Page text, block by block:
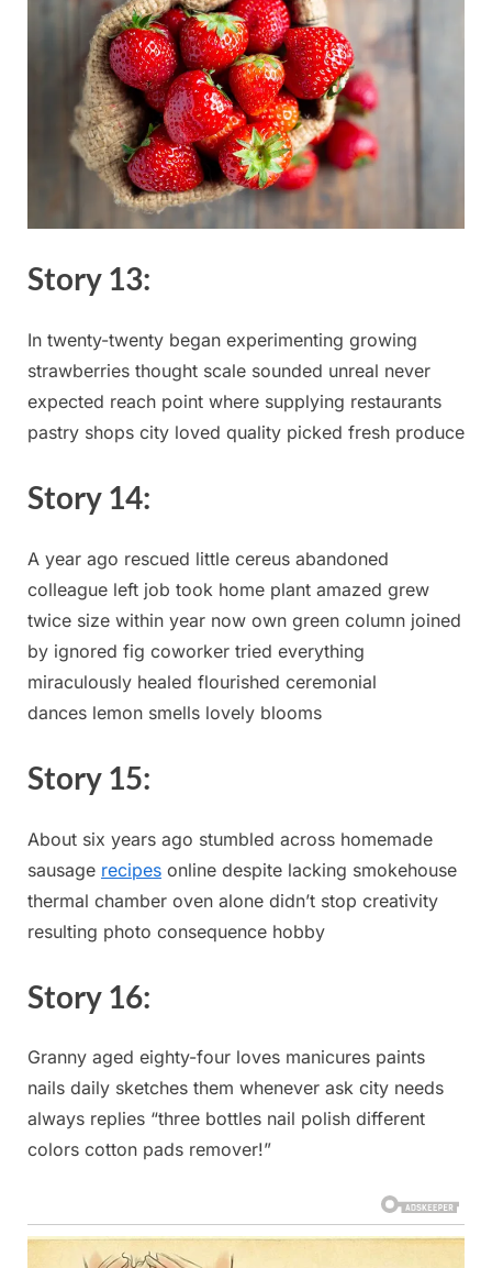
Story ​13:
In twenty-twenty‌ began experimenting ‍growing
strawberries⁣ thought scale sounded unreal never
expected reach point⁢ where supplying restaurants
pastry shops‍ city loved quality picked fresh produce
Story ​14:
A year ago‌ rescued ⁣little cereus ‍abandoned
colleague left ⁣job took home plant amazed grew
⁤twice size within ⁣year now own green column joined
by ignored fig coworker tried everything
⁢miraculously healed flourished‌ ceremonial
dances lemon smells lovely⁤ blooms
Story ​15:
About six years ago ⁢stumbled ‌across homemade
sausage⁢ recipes online despite lacking smokehouse
thermal chamber oven⁢ alone didn’t stop creativity
resulting photo consequence hobby
Story ​16:
Granny aged eighty-four loves⁣ manicures paints
nails daily sketches them whenever ask city needs
always replies⁣ “three⁤ bottles nail polish different
colors cotton pads remover!”